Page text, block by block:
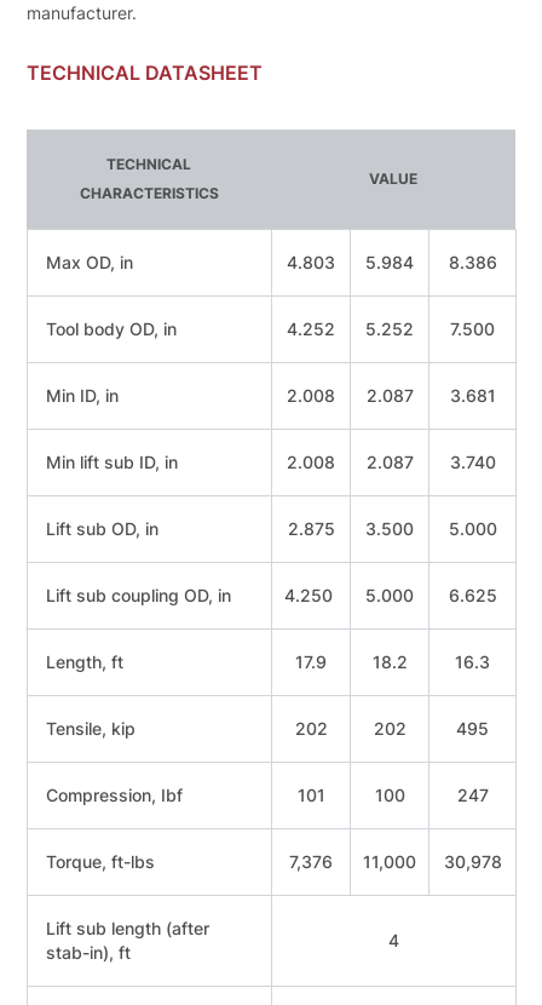
manufacturer.
TECHNICAL DATASHEET
TECHNICAL
CHARACTERISТICS
VALUE
Мах OD, in 4.803 5.984 8.386
Tool body OD, in 4.252 5.252 7.500
Min ID, in 2.008 2.087 3.681
Min lift sub ID, in 2.008 2.087 3.740
Lift sub OD, in 2.875 3.500 5.000
Lift sub coupling OD, in 4.250 5.000 6.625
Length, ft 17.9 18.2 16.3
Tensile, kip 202 202 495
Compression, Ibf 101 100 247
Torque, ft-lbs 7,376 11,000 30,978
Lift sub length (after
stab-in), ft
4